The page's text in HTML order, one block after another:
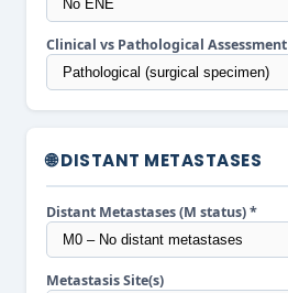
Clinical vs Pathological Assessment
🌐 DISTANT METASTASES
Distant Metastases (M status) *
Metastasis Site(s)